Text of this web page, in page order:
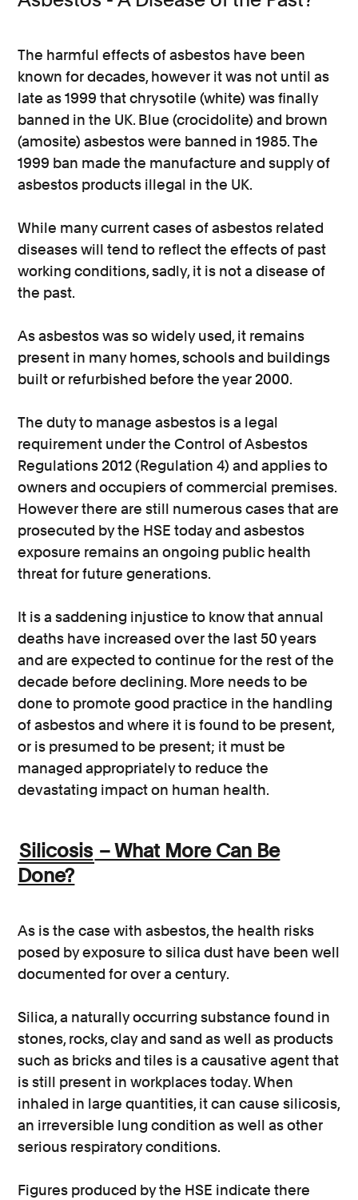
The harmful effects of asbestos have been
known for decades, however it was not until as
late as 1999 that chrysotile (white) was finally
banned in the UK. Blue (crocidolite) and brown
(amosite) asbestos were banned in 1985. The
1999 ban made the manufacture and supply of
asbestos products illegal in the UK.
While many current cases of asbestos related
diseases will tend to reflect the effects of past
working conditions, sadly, it is not a disease of
the past.
As asbestos was so widely used, it remains
present in many homes, schools and buildings
built or refurbished before the year 2000.
The duty to manage asbestos is a legal
requirement under the Control of Asbestos
Regulations 2012 (Regulation 4) and applies to
owners and occupiers of commercial premises.
However there are still numerous cases that are
prosecuted by the HSE today and asbestos
exposure remains an ongoing public health
threat for future generations.
It is a saddening injustice to know that annual
deaths have increased over the last 50 years
and are expected to continue for the rest of the
decade before declining. More needs to be
done to promote good practice in the handling
of asbestos and where it is found to be present,
or is presumed to be present; it must be
managed appropriately to reduce the
devastating impact on human health.
Silicosis – What More Can Be
Done?
As is the case with asbestos, the health risks
posed by exposure to silica dust have been well
documented for over a century.
Silica, a naturally occurring substance found in
stones, rocks, clay and sand as well as products
such as bricks and tiles is a causative agent that
is still present in workplaces today. When
inhaled in large quantities, it can cause silicosis,
an irreversible lung condition as well as other
serious respiratory conditions.
Figures produced by the HSE indicate there